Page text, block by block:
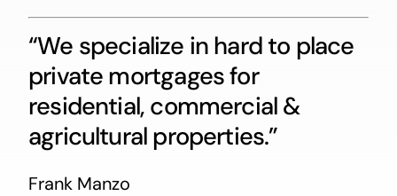
“We specialize in hard to place
private mortgages for
residential, commercial &
agricultural properties.”
Frank Manzo